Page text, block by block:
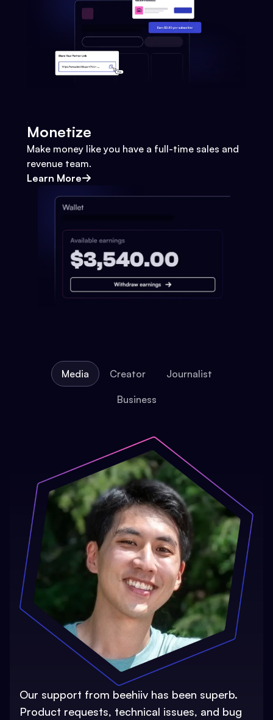
Monetize
Make money like you have a full-time sales and
revenue team.
Learn More
Media Creator Journalist
Business
Our support from beehiiv has been superb.
Product requests, technical issues, and bug